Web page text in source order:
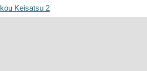
Keisatsu 2